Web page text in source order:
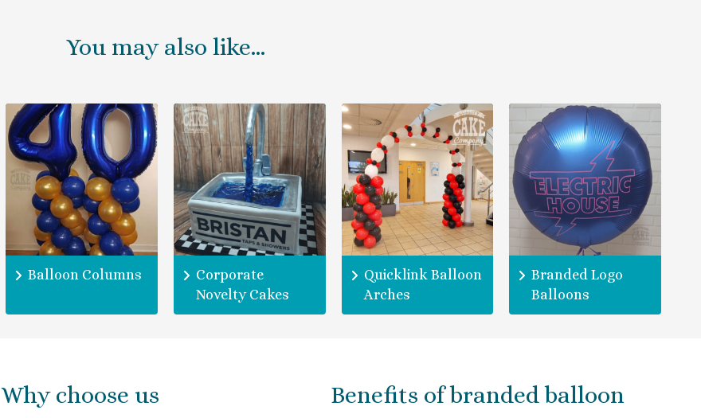
You may also like…
Balloon Columns
Corporate
Novelty Cakes
Quicklink Balloon
Arches
Branded Logo
Balloons
Why choose us
Benefits of branded balloon